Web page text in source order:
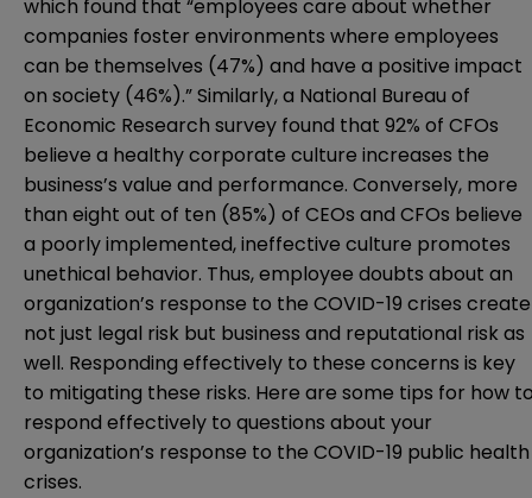
which found that “employees care about whether
companies foster environments where employees
can be themselves (47%) and have a positive impact
on society (46%).” Similarly, a National Bureau of
Economic Research survey found that 92% of CFOs
believe a healthy corporate culture increases the
business’s value and performance. Conversely, more
than eight out of ten (85%) of CEOs and CFOs believe
a poorly implemented, ineffective culture promotes
unethical behavior. Thus, employee doubts about an
organization’s response to the COVID-19 crises create
not just legal risk but business and reputational risk as
well. Responding effectively to these concerns is key
to mitigating these risks. Here are some tips for how
respond effectively to questions about your
organization’s response to the COVID-19 public health
crises.